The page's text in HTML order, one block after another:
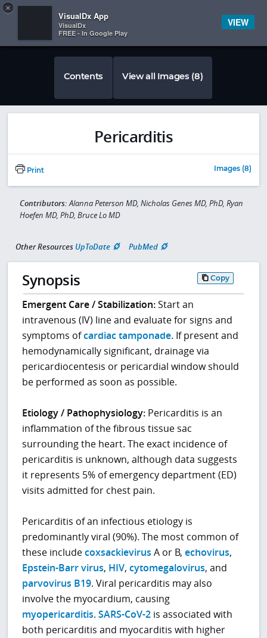
 
Contents View all Images (8)
Pericarditis
Print Images (8)
Contributors:Alanna Peterson MD, Nicholas Genes MD, PhD, Ryan
Hoefen MD, PhD, Bruce Lo MD
Other Resources UpToDate PubMed
Synopsis Copy
Emergent Care / Stabilization:Start an
intravenous (IV) line and evaluate for signs and
symptoms ofcardiac tamponade. If present and
hemodynamically significant, drainage via
pericardiocentesis or pericardial window should
be performed as soon as possible.
Etiology / Pathophysiology: Pericarditis is an
inflammation of the fibrous tissue sac
surrounding the heart. The exact incidence of
pericarditis is unknown, although data suggests
it represents 5% of emergency department (ED)
visits admitted for chest pain.
Pericarditis of an infectious etiology is
predominantly viral (90%). The most common of
these includecoxsackievirus A or B,echovirus,
Epstein-Barr virus, HIV,cytomegalovirus, and
parvovirus B19. Viral pericarditis may also
involve the myocardium, causing
myopericarditis.SARS-CoV-2 is associated with
both pericarditis and myocarditis with higher
×
VisualDx App
VisualDx
FREE - In Google Play
VIEW